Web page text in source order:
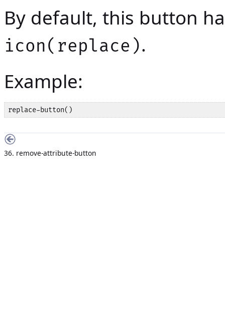
By default, this button
icon(replace).
Example:
replace-button()
36. remove-attribute-button